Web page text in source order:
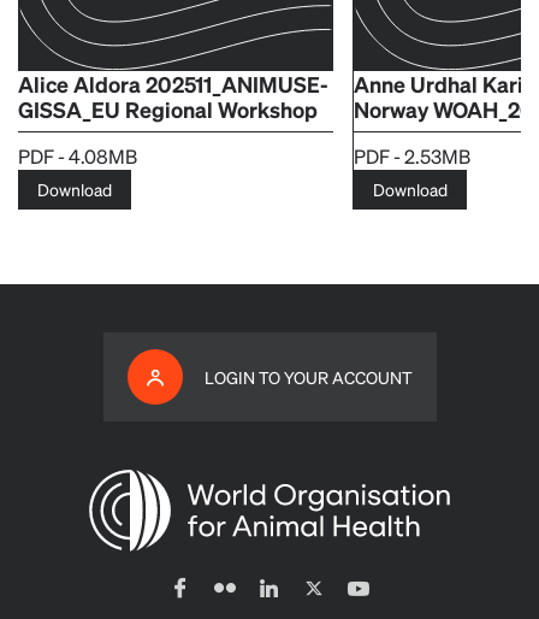
Alice Aldora 202511_ANIMUSE-
GISSA_EU Regional Workshop
PDF - 4.08MB
Download
Anne Urdhal
Norway
PDF - 2.53MB
Download
LOGIN TO YOUR ACCOUNT